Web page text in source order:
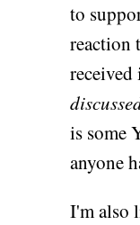
to
reaction
is some
anyone
I'm also